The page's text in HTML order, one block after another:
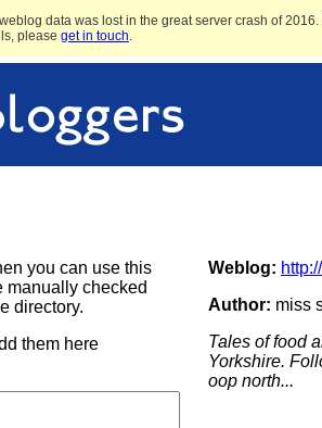
data was lost in the great server crash of
please get in touch.
you can use this
manually checked
directory.
them here
Weblog:
Author: miss
Tales of food
Yorkshire.
oop north...